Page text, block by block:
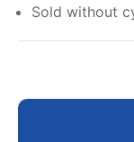
Sold without